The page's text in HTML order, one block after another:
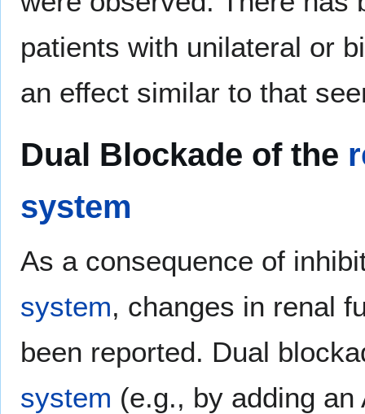
patients with unilateral or
an effect similar to that
Dual Blockade of the
system
As a consequence of
system, changes in renal
been reported. Dual
system (e.g., by adding